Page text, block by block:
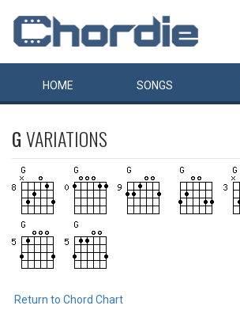
HOME SONGS
GVARIATIONS
Return to Chord Chart